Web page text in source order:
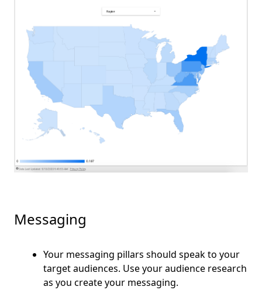
Messaging
Your messaging pillars should speak to your
target audiences. Use your audience research
as you create your messaging.